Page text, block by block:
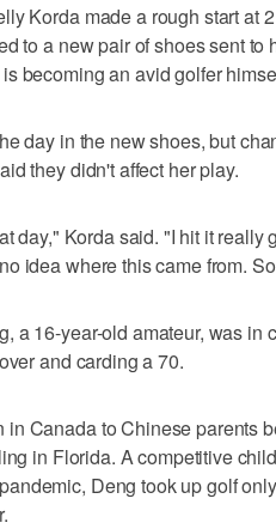
Korda made a rough start at
to a new pair of shoes sent
becoming an avid golfer
day in the new shoes, but
they didn't affect her play.
day," Korda said. "I hit it
idea where this came from.
a 16-year-old amateur, was in
and carding a 70.
in Canada to Chinese parents
in Florida. A competitive
Deng took up golf